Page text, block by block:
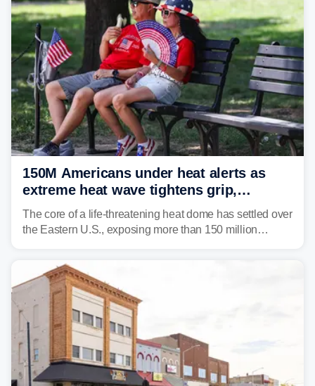
150M Americans under heat alerts as
extreme heat wave tightens grip,
lingering over nation's 250th birthday
The core of a life-threatening heat dome has settled over
the Eastern U.S., exposing more than 150 million